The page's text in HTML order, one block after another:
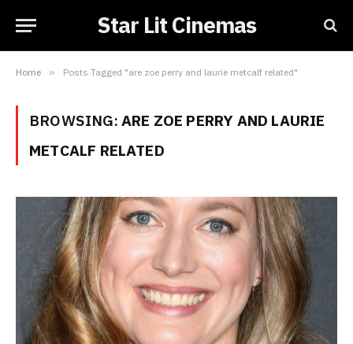
Star Lit Cinemas
Home » Posts Tagged "are zoe perry and laurie metcalf related"
BROWSING: ARE ZOE PERRY AND LAURIE
METCALF RELATED